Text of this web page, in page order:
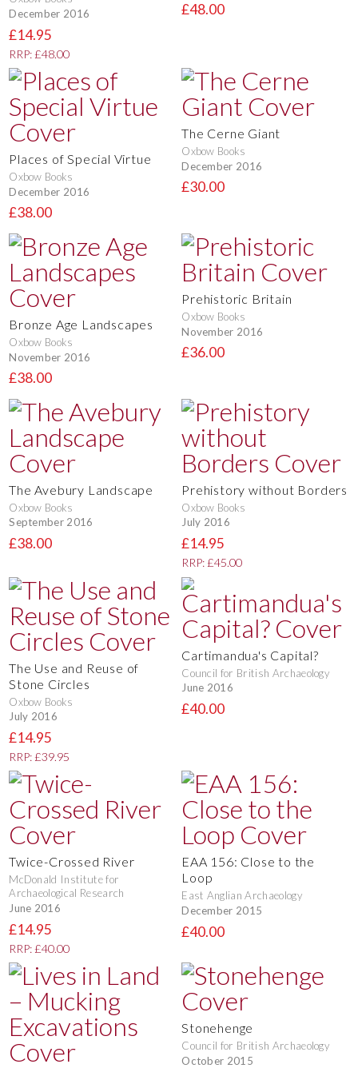
December 2016
£14.95
RRP: £48.00
£48.00
Places of Special Virtue
Oxbow Books
December 2016
£38.00
The Cerne Giant
Oxbow Books
December 2016
£30.00
Bronze Age Landscapes
Oxbow Books
November 2016
£38.00
Prehistoric Britain
Oxbow Books
November 2016
£36.00
The Avebury Landscape
Oxbow Books
September 2016
£38.00
Prehistory without Borders
Oxbow Books
July 2016
£14.95
RRP: £45.00
The Use and Reuse of
Stone Circles
Oxbow Books
July 2016
£14.95
RRP: £39.95
Cartimandua's Capital?
Council for British Archaeology
June 2016
£40.00
Twice-Crossed River
McDonald Institute for
Archaeological Research
June 2016
£14.95
RRP: £40.00
EAA 156: Close to the
Loop
East Anglian Archaeology
December 2015
£40.00
Stonehenge
Council for British Archaeology
October 2015